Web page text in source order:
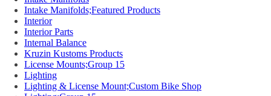
Intake Manifolds;Featured Products
Interior
Interior Parts
Internal Balance
Kruzin Kustoms Products
License Mounts;Group 15
Lighting
Lighting & License Mount;Custom Bike Shop